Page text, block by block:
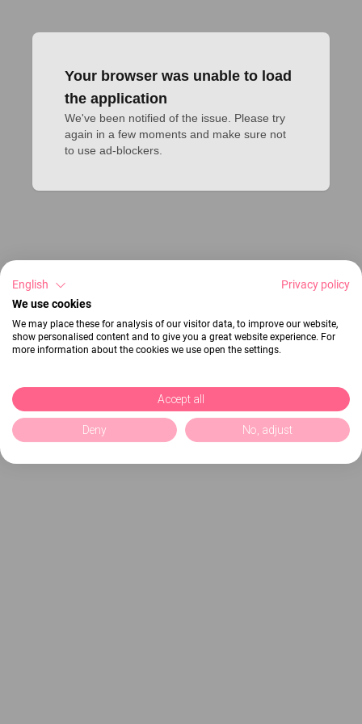
Your browser was unable to load
the application
We've been notified of the issue. Please try
again in a few moments and make sure not
to use ad-blockers.
English
Privacy policy
We use cookies
We may place these for analysis of our visitor data, to improve our website,
show personalised content and to give you a great website experience. For
more information about the cookies we use open the settings.
Accept all
Deny No, adjust